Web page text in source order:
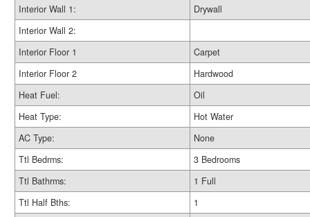
Interior Wall 1:
Drywall
Interior Wall 2:
Interior Floor 1
Carpet
Interior Floor 2
Hardwood
Heat Fuel:
Oil
Heat Type:
Hot Water
AC Type:
None
Ttl Bedrms:
3 Bedrooms
Ttl Bathrms:
1 Full
Ttl Half Bths:
1